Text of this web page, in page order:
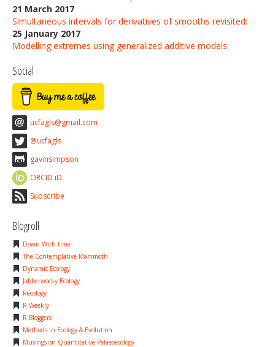
Resources
Code
21 March 2017
Simultaneous intervals for derivatives of smooths revisited:
25 January 2017
Modelling extremes using generalized additive models:
Social
ucfagls@gmail.com
@ucfagls
gavinsimpson
ORCID iD
Subscribe
Blogroll
Down With time
The Contemplative Mammoth
Dynamic Ecology
Jabberwocky Ecology
Recology
R Weekly
R Bloggers
Methods in Ecology & Evolution
Musings on Quantitative Palaeoecology